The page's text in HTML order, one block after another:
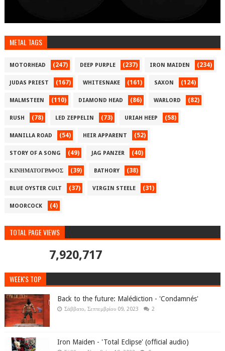
METAL TAGS
MOTORHEAD (247) DEEP PURPLE (237) IRON MAIDEN (234)
JUDAS PRIEST (167) WHITESNAKE (161) SAXON (124)
MALMSTEEN (110) DIAMOND HEAD (86) WARLORD (82)
RUSH (78) LED ZEPPELIN (73) URIAH HEEP (58)
MANILLA ROAD (54) HEIR APPARENT (52)
STORY OF A SONG (49) JAG PANZER (40)
ΚΙΝΗΜΑΤΟΓΡΑΦΟΣ (39) BATHORY (38)
BLUE OYSTER CULT (37) VIRGIN STEELE (31)
MOORCOCK (4)
TOTAL PAGE VIEWS
7,920,717
WEEK'S TOP
Back to the future: Malédiction - 'Condamnés'
Σάββατο, Σεπτεμβρίου 09, 2023 2
Iron Maiden - 'Total Eclipse' (official audio)